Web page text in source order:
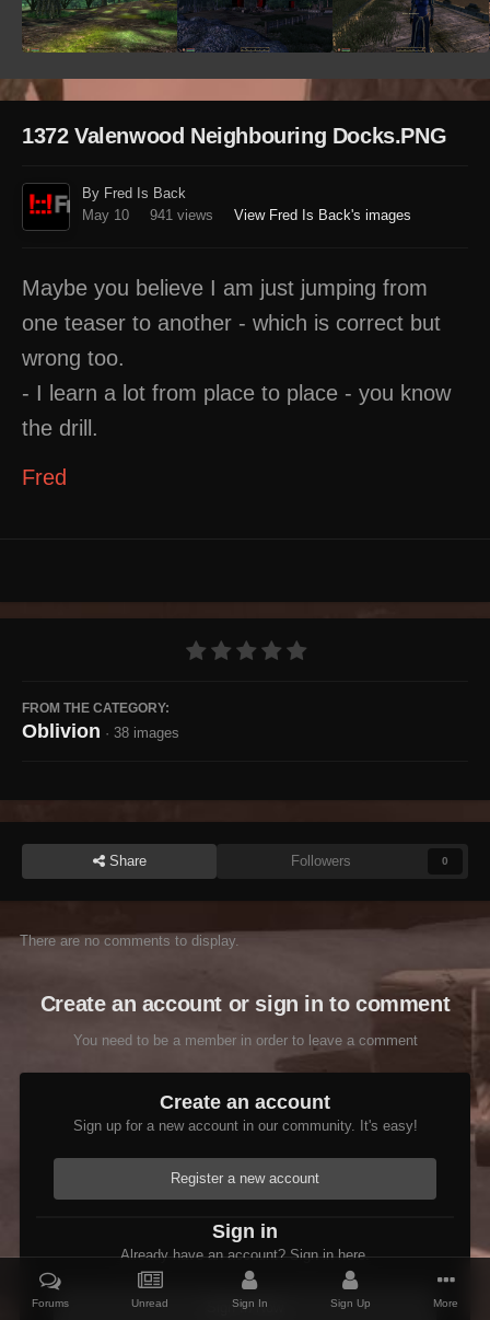
1372 Valenwood Neighbouring Docks.PNG
By Fred Is Back
May 10
941 views View Fred Is Back's images
Maybe you believe I am just jumping from
one teaser to another - which is correct but
wrong too.
- I learn a lot from place to place - you know
the drill.
Fred
FROM THE CATEGORY:
Oblivion · 38 images
Share Followers 0
There are no comments to display.
Create an account or sign in to comment
You need to be a member in order to leave a comment
Create an account
Sign up for a new account in our community. It's easy!
Register a new account
Sign in
Already have an account? Sign in here.
Sign In Now
Forums Unread Sign In Sign Up More